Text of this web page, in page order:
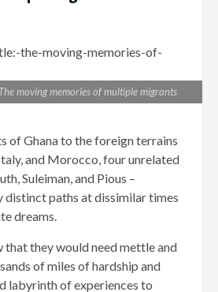
moving memories of multiple migrants
of Ghana to the foreign terrains
and Moroc­co, four unrelated
Suleiman, and Pious –
distinct paths at dissimilar times
dreams.
they would need mettle and
of miles of hardship and
labyrinth of experiences to